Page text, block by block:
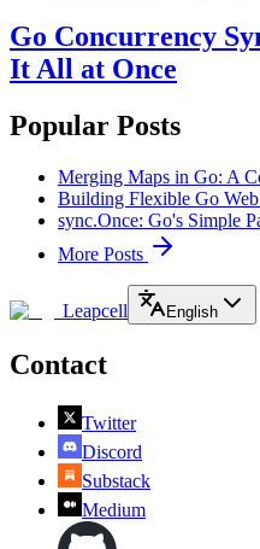
Go Concurrency
It All at Once
Popular Posts
Merging Maps in Go: A
Building Flexible Go
sync.Once: Go's Simple
More Posts
Leapcell English
Contact
Twitter
Discord
Substack
Medium